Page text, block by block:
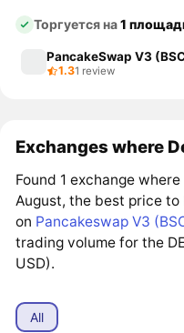
Торгуется на1
PancakeSwap V3
1.31 review
Exchanges where
Found 1 exchange
August, the best price
on Pancakeswap V3
trading volume for the
USD).
All